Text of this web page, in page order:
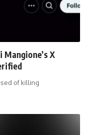
X
of killing